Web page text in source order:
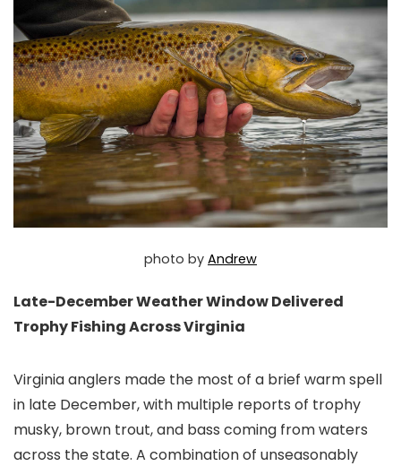
photo by Andrew
Late-December Weather Window Delivered
Trophy Fishing Across Virginia
Virginia anglers made the most of a brief warm spell
in late December, with multiple reports of trophy
musky, brown trout, and bass coming from waters
across the state. A combination of unseasonably